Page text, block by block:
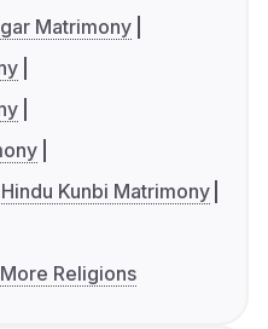
Matrimony
Hindu Kunbi Matrimony
More Religions